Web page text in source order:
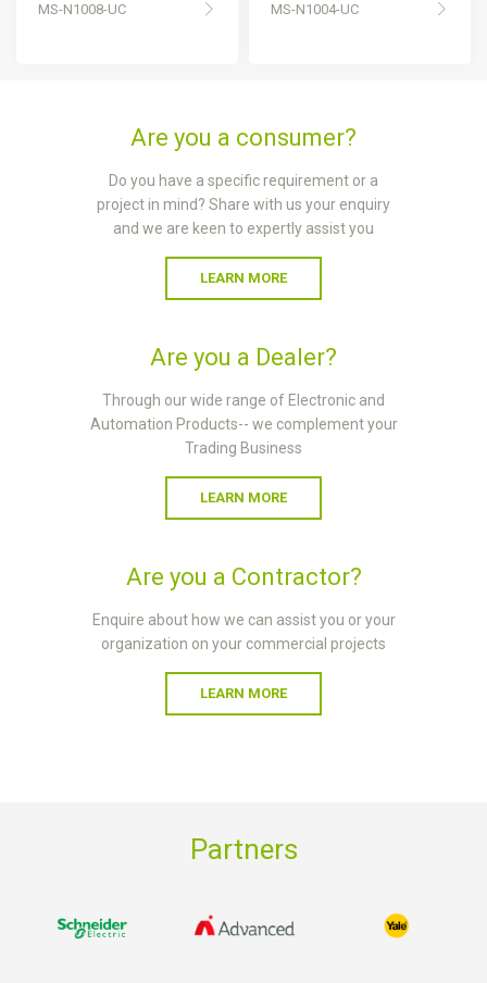
MS-N1008-UC MS-N1004-UC
Are you a consumer?
Do you have a specific requirement or a
project in mind? Share with us your enquiry
and we are keen to expertly assist you
LEARN MORE
Are you a Dealer?
Through our wide range of Electronic and
Automation Products-- we complement your
Trading Business
LEARN MORE
Are you a Contractor?
Enquire about how we can assist you or your
organization on your commercial projects
LEARN MORE
Partners